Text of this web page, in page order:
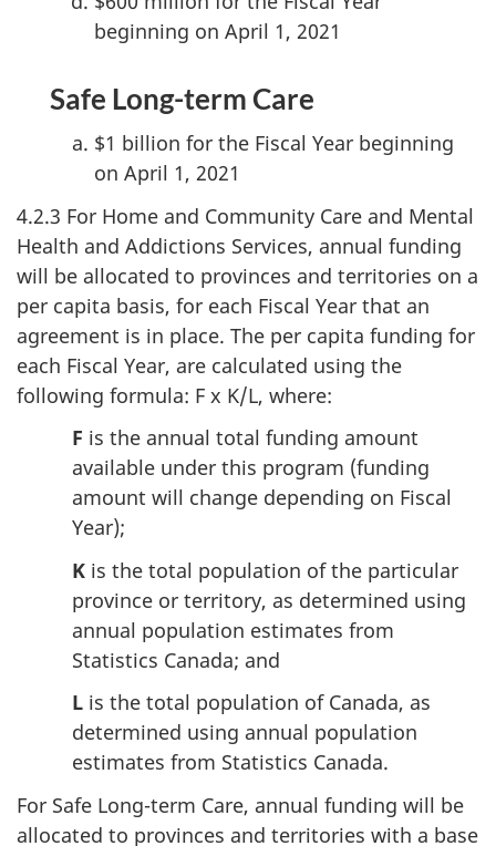
beginning on April 1, 2021
Safe Long-term Care
$1 billion for the Fiscal Year beginning
on April 1, 2021
4.2.3 For Home and Community Care and Mental
Health and Addictions Services, annual funding
will be allocated to provinces and territories on a
per capita basis, for each Fiscal Year that an
agreement is in place. The per capita funding for
each Fiscal Year, are calculated using the
following formula: F x K/L, where:
F is the annual total funding amount
available under this program (funding
amount will change depending on Fiscal
Year);
K is the total population of the particular
province or territory, as determined using
annual population estimates from
Statistics Canada; and
L is the total population of Canada, as
determined using annual population
estimates from Statistics Canada.
For Safe Long-term Care, annual funding will be
allocated to provinces and territories with a base